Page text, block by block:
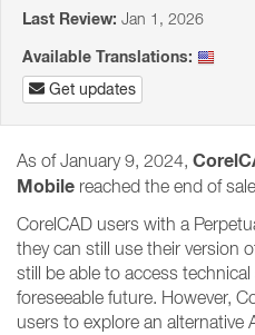
Last Review: Jan 1, 2026
Available Translations:
Get updates
As of January 9, 2024,
Mobile reached the end of
CorelCAD users with a
they can still use their version
still be able to access
foreseeable future. However,
users to explore an alternative